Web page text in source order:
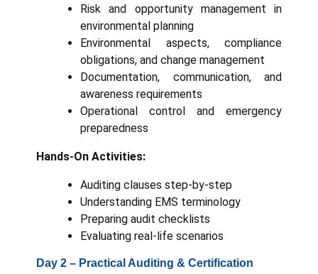
Risk and opportunity management in
environmental planning
Environmental aspects, compliance
obligations, and change management
Documentation, communication, and
awareness requirements
Operational control and emergency
preparedness
Hands-On Activities:
Auditing clauses step-by-step
Understanding EMS terminology
Preparing audit checklists
Evaluating real-life scenarios
Day 2 – Practical Auditing & Certification